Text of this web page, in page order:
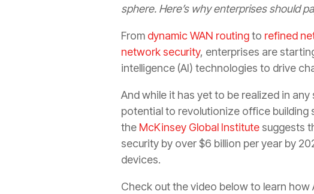
sphere. Here’s why enterprises should
From dynamic WAN routingto refined
network security, enterprises are
intelligence (AI) technologies to drive
And while it has yet to be realized in
potential to revolutionize office building
the McKinsey Global Institute suggests
security by over $6 billion per year by
devices.
Check out the video below to learn